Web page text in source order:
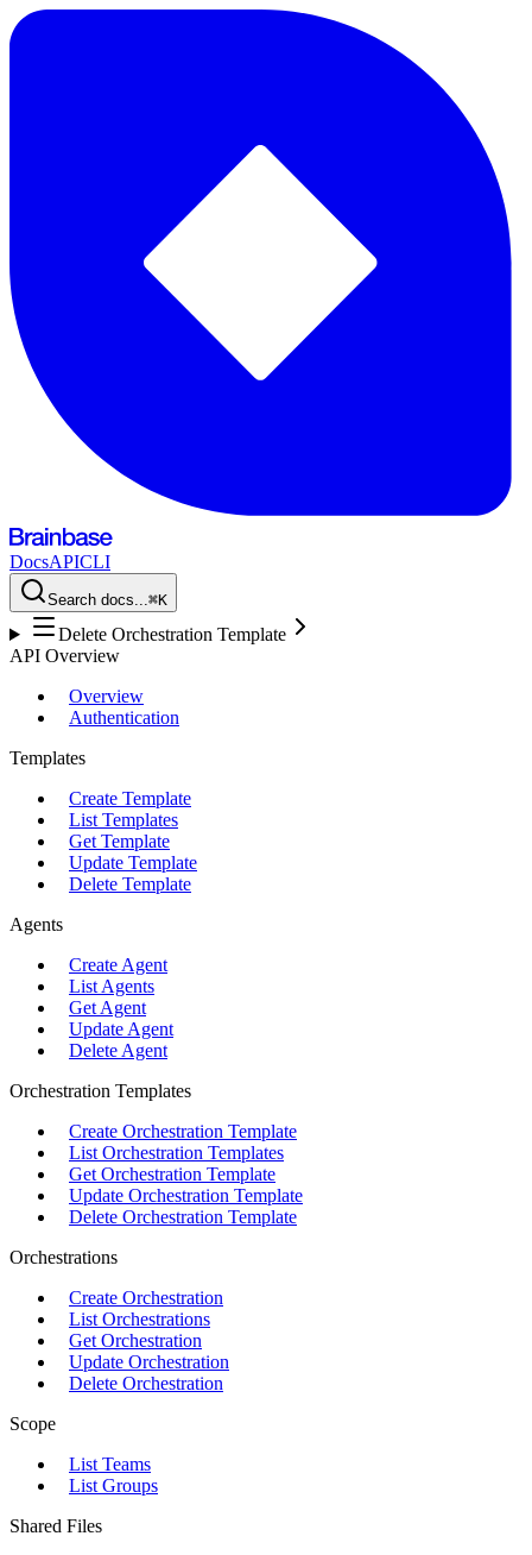
DocsAPICLI
Search docs...⌘K
Delete Orchestration Template
API Overview
Overview
Authentication
Templates
Create Template
List Templates
Get Template
Update Template
Delete Template
Agents
Create Agent
List Agents
Get Agent
Update Agent
Delete Agent
Orchestration Templates
Create Orchestration Template
List Orchestration Templates
Get Orchestration Template
Update Orchestration Template
Delete Orchestration Template
Orchestrations
Create Orchestration
List Orchestrations
Get Orchestration
Update Orchestration
Delete Orchestration
Scope
List Teams
List Groups
Shared Files